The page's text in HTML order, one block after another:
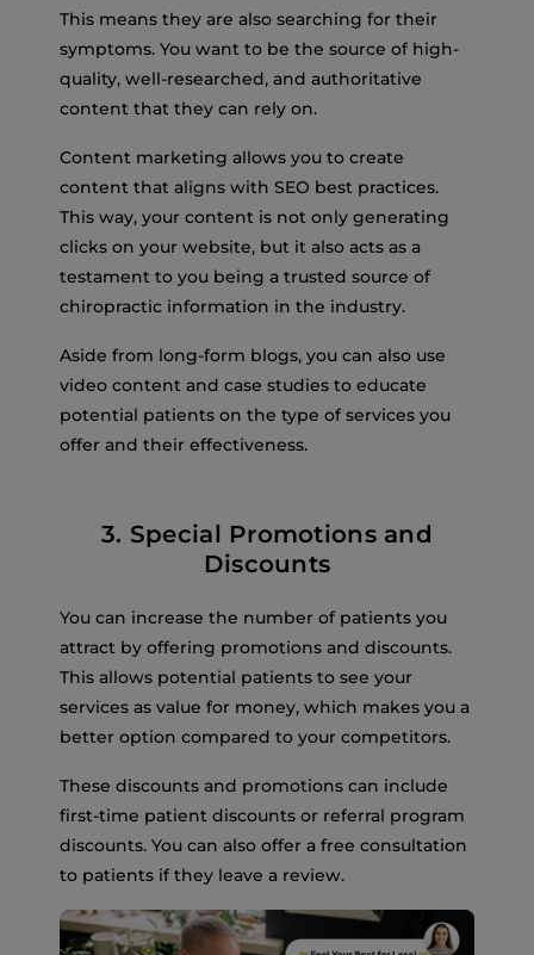
This means they are also searching for their
symptoms. You want to be the source of high-
quality, well-researched, and authoritative
content that they can rely on.
Content marketing allows you to create
content that aligns with SEO best practices.
This way, your content is not only generating
clicks on your website, but it also acts as a
testament to you being a trusted source of
chiropractic information in the industry.
Aside from long-form blogs, you can also use
video content and case studies to educate
potential patients on the type of services you
offer and their effectiveness.
3. Special Promotions and
Discounts
You can increase the number of patients you
attract by offering promotions and discounts.
This allows potential patients to see your
services as value for money, which makes you a
better option compared to your competitors.
These discounts and promotions can include
first-time patient discounts or referral program
discounts. You can also offer a free consultation
to patients if they leave a review.